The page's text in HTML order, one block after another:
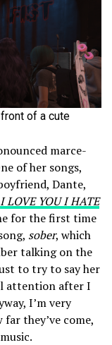
of a cute
marce-
of her songs,
Dante,
I LOVE YOU I HATE
for the first time
sober, which
talking on the
to try to say her
attention after I
I’m very
they’ve come,